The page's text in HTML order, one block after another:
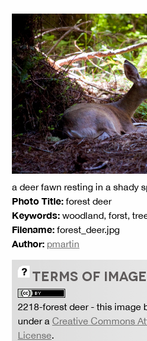
a deer fawn resting in a shady
Photo Title: forest deer
Keywords: woodland, forst,
Filename: forest_deer.jpg
Author: pmartin
TERMS OF
2218-forest deer- this image
under a Creative Commons
License